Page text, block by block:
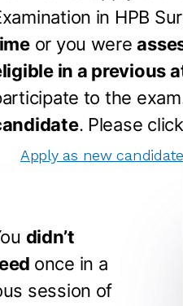
in HPB
or you were
in a previous
to the
. Please
Apply as new candidate
didn’t
once in a
session of